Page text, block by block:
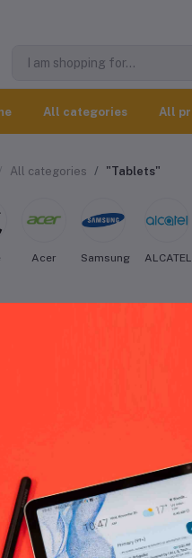
All categories All
All categories "Tablets"
Acer Samsung ALCATEL